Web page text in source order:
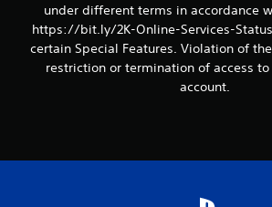
under different terms in accordance
https://bit.ly/2K-Online-Services-
certain Special Features. Violation of
restriction or termination of access
account.